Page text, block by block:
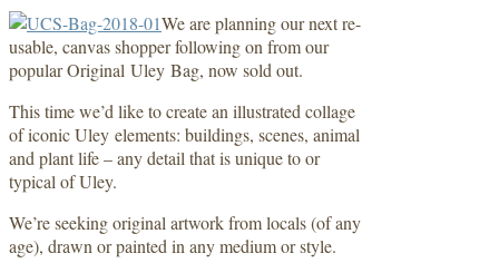
We are planning our next re-
usable, canvas shopper following on from our
popular Original Uley Bag, now sold out.
This time we’d like to create an illustrated collage
of iconic Uley elements: buildings, scenes, animal
and plant life – any detail that is unique to or
typical of Uley.
We’re seeking original artwork from locals (of any
age), drawn or painted in any medium or style.